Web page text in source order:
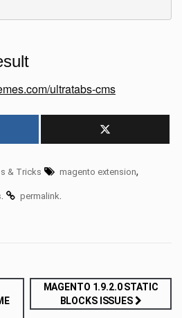
ultratabs-cms
& Tricks magento extension,
. permalink.
MAGENTO 1.9.2.0 STATIC
BLOCKS ISSUES